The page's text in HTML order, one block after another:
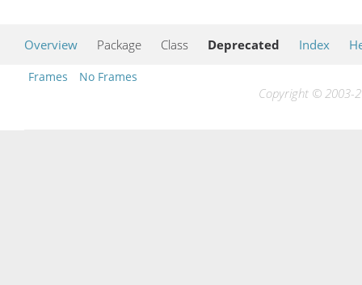
Overview Package Class Deprecated Index
Frames No Frames
Copyright © 2003-